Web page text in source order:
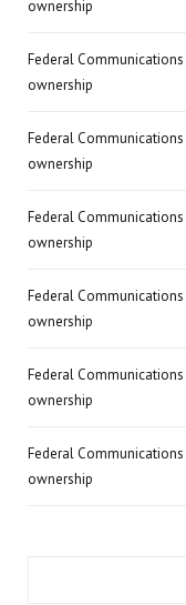
ownership
Federal
ownership
Federal
ownership
Federal
ownership
Federal
ownership
Federal
ownership
Federal
ownership